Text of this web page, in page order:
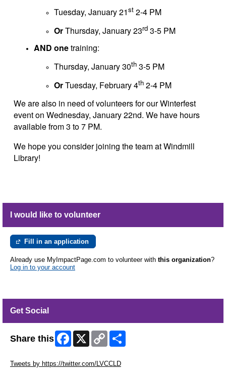
Tuesday, January 21st 2-4 PM
OrThursday, January 23rd 3-5 PM
AND onetraining:
Thursday, January 30th 3-5 PM
OrTuesday, February 4th 2-4 PM
We are also in need of volunteers for our Winterfest
event on Wednesday, January 22nd. We have hours
available from 3 to 7 PM.
We hope you consider joining the team at Windmill
Library!
I would like to volunteer
Fill in an application
Already use MyImpactPage.com to volunteer with this organization?
Log in to your account
Get Social
Share this Facebook
X
Copy
Link
Tweets by https://twitter.com/LVCCLD